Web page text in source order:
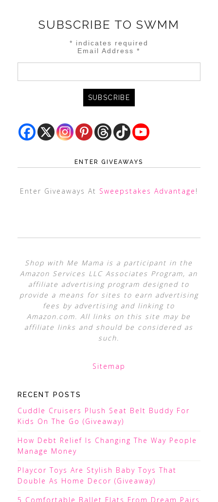
SUBSCRIBE TO SWMM
* indicates required
Email Address*
ENTER GIVEAWAYS
Enter Giveaways At Sweepstakes Advantage !
Shop with Me Mama is a participant in the
Amazon Services LLC Associates Program, an
affiliate advertising program designed to
provide a means for sites to earn advertising
fees by advertising and linking to
Amazon.com. All links on this site may be
affiliate links and should be considered as
such.
Sitemap
RECENT POSTS
Cuddle Cruisers Plush Seat Belt Buddy For
Kids On The Go (Giveaway)
How Debt Relief Is Changing The Way People
Manage Money
Playcor Toys Are Stylish Baby Toys That
Double As Home Decor (Giveaway)
5 Comfortable Ballet Flats From Dream Pairs